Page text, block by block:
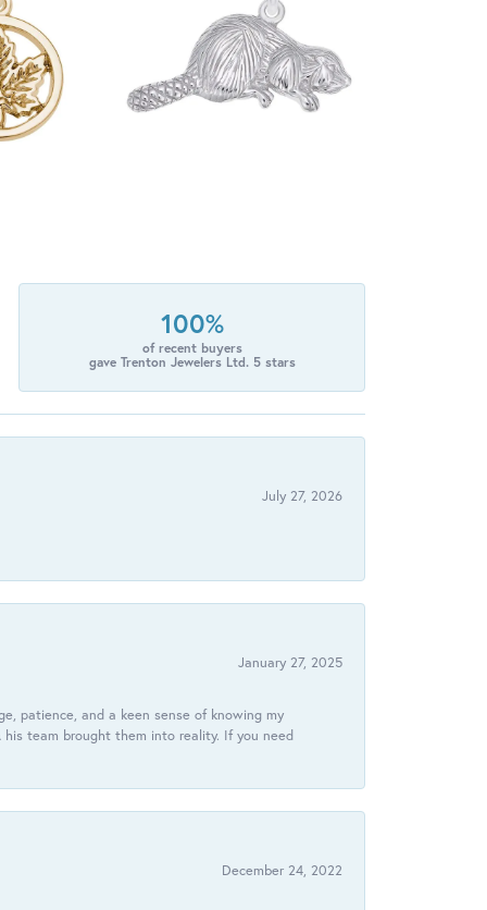
100%
of recent buyers
gave Trenton Jewelers Ltd. 5 stars
July 27, 2026
January 27, 2025
patience, and a keen sense of knowing my
team brought them into reality. If you need
December 24, 2022